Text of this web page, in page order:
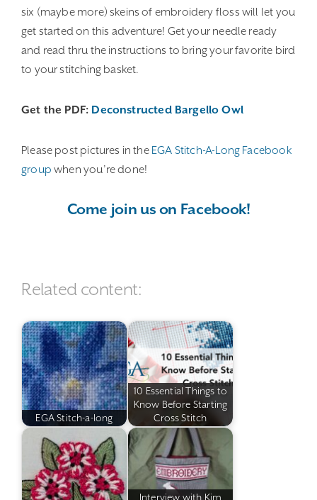
six (maybe more) skeins of embroidery floss will let you
get started on this adventure! Get your needle ready
and read thru the instructions to bring your favorite bird
to your stitching basket.
Get the PDF: Deconstructed Bargello Owl
Please post pictures in the EGA Stitch-A-Long Facebook
group when you’re done!
Come join us on Facebook!
Related content:
EGA Stitch-a-long
10 Essential Things to
Know Before Starting
Cross Stitch
Interview with Kim